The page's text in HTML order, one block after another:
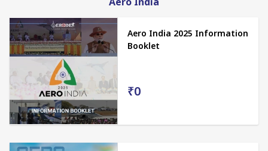
Aero India 2025 Information
Booklet
₹0